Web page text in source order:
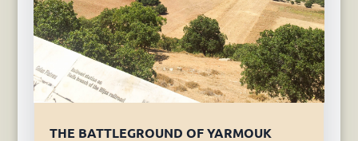
THE BATTLEGROUND OF YARMOUK